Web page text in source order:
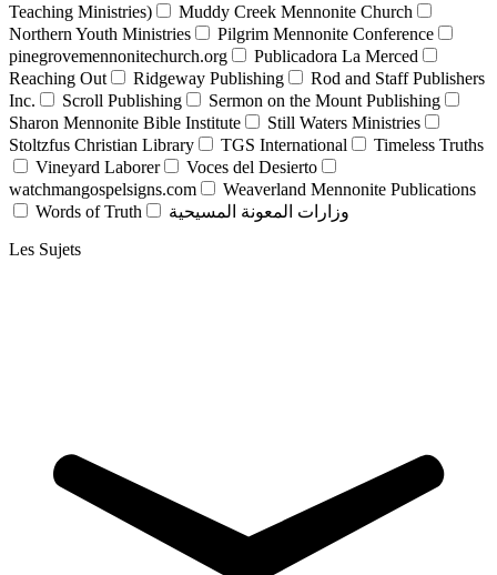
Teaching Ministries)
Muddy Creek Mennonite Church
Northern Youth Ministries
Pilgrim Mennonite Conference
pinegrovemennonitechurch.org
Publicadora La Merced
Reaching Out
Ridgeway Publishing
Rod and Staff Publishers
Inc.
Scroll Publishing
Sermon on the Mount Publishing
Sharon Mennonite Bible Institute
Still Waters Ministries
Stoltzfus Christian Library
TGS International
Timeless Truths
Vineyard Laborer
Voces del Desierto
watchmangospelsigns.com
Weaverland Mennonite Publications
Words of Truth
وزارات المعونة المسيحية
Les Sujets